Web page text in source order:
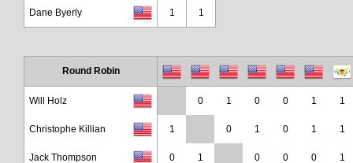
Dane Byerly 1 1
Round Robin
Will Holz 0 1 0 0 1 1
Christophe Killian 1 0 1 0 1 1
Jack Thompson 0 1 0 0 0 1